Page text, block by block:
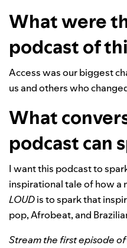
What were
podcast of
Access was our biggest
us and others who
What
podcast can
I want this podcast to
inspirational tale of how a
LOUDis to spark that
pop, Afrobeat, and
Stream the first episode of